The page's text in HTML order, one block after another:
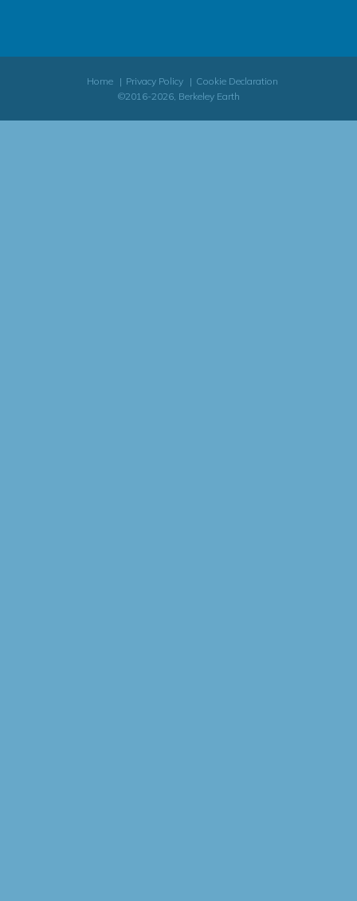
Home Privacy Policy
Cookie Declaration
©2016-2026, Berkeley Earth